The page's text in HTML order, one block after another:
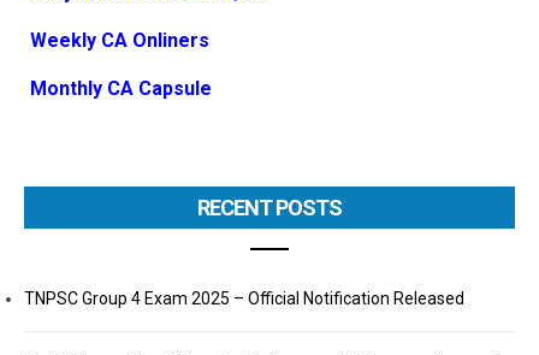
Weekly CA Onliners
Monthly CA Capsule
RECENT POSTS
TNPSC Group 4 Exam 2025 – Official Notification Released